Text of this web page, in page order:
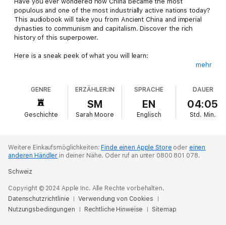
populous and one of the most industrially active nations today?
This audiobook will take you from Ancient China and imperial
dynasties to communism and capitalism. Discover the rich
history of this superpower.
Here is a sneak peek of what you will learn:
Ancient Chinese culture
A history of martial arts in ancient China
A comprehensive look at old-world medicine in ancient China
culture, politics, economy, and philosophies."
"This book covered more information than the documentaries
mehr
GENRE
Geschichte
ERZÄHLER:IN
SM
Sarah Moore
SPRACHE
EN
Englisch
DAUER
04:05
Std. Min.
Weitere Einkaufsmöglichkeiten:Finde einen Apple Store oder einen
anderen Händler in deiner Nähe. Oder ruf an unter 0800 801 078.
Schweiz
Copyright © 2024 Apple Inc. Alle Rechte vorbehalten.
Datenschutzrichtlinie
Verwendung von Cookies
Nutzungsbedingungen
Rechtliche Hinweise Sitemap